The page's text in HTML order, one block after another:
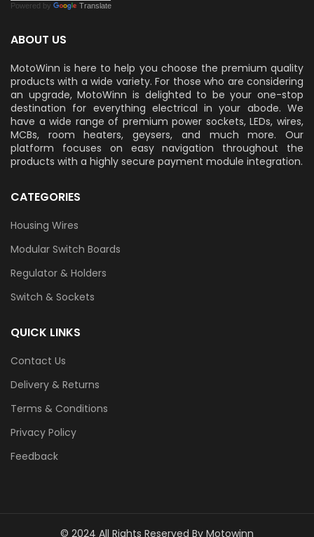
Powered by Translate
ABOUT US
MotoWinn is here to help you choose the premium quality
products with a wide variety. For those who are considering
an upgrade, MotoWinn is delighted to be your one-stop
destination for everything electrical in your abode. We
have a wide range of premium power sockets, LEDs, wires,
MCBs, room heaters, geysers, and much more. Our
platform focuses on easy navigation throughout the
products with a highly secure payment module integration.
CATEGORIES
Housing Wires
Modular Switch Boards
Regulator & Holders
Switch & Sockets
QUICK LINKS
Contact Us
Delivery & Returns
Terms & Conditions
Privacy Policy
Feedback
© 2024 All Rights Reserved By Motowinn